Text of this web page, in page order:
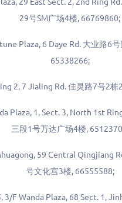
29号SM广场4楼, 66769860;
Plaza, 6 Daye Rd. 大业路6
65338266;
2, 7 Jialing Rd. 佳灵路7号2栋
Plaza, 1, Sect. 3, North 1st
三段1号万达广场4楼,
59 Central Qingjiang
号文化宫3楼, 66555588;
3/F Wanda Plaza, 68 Sect. 1,